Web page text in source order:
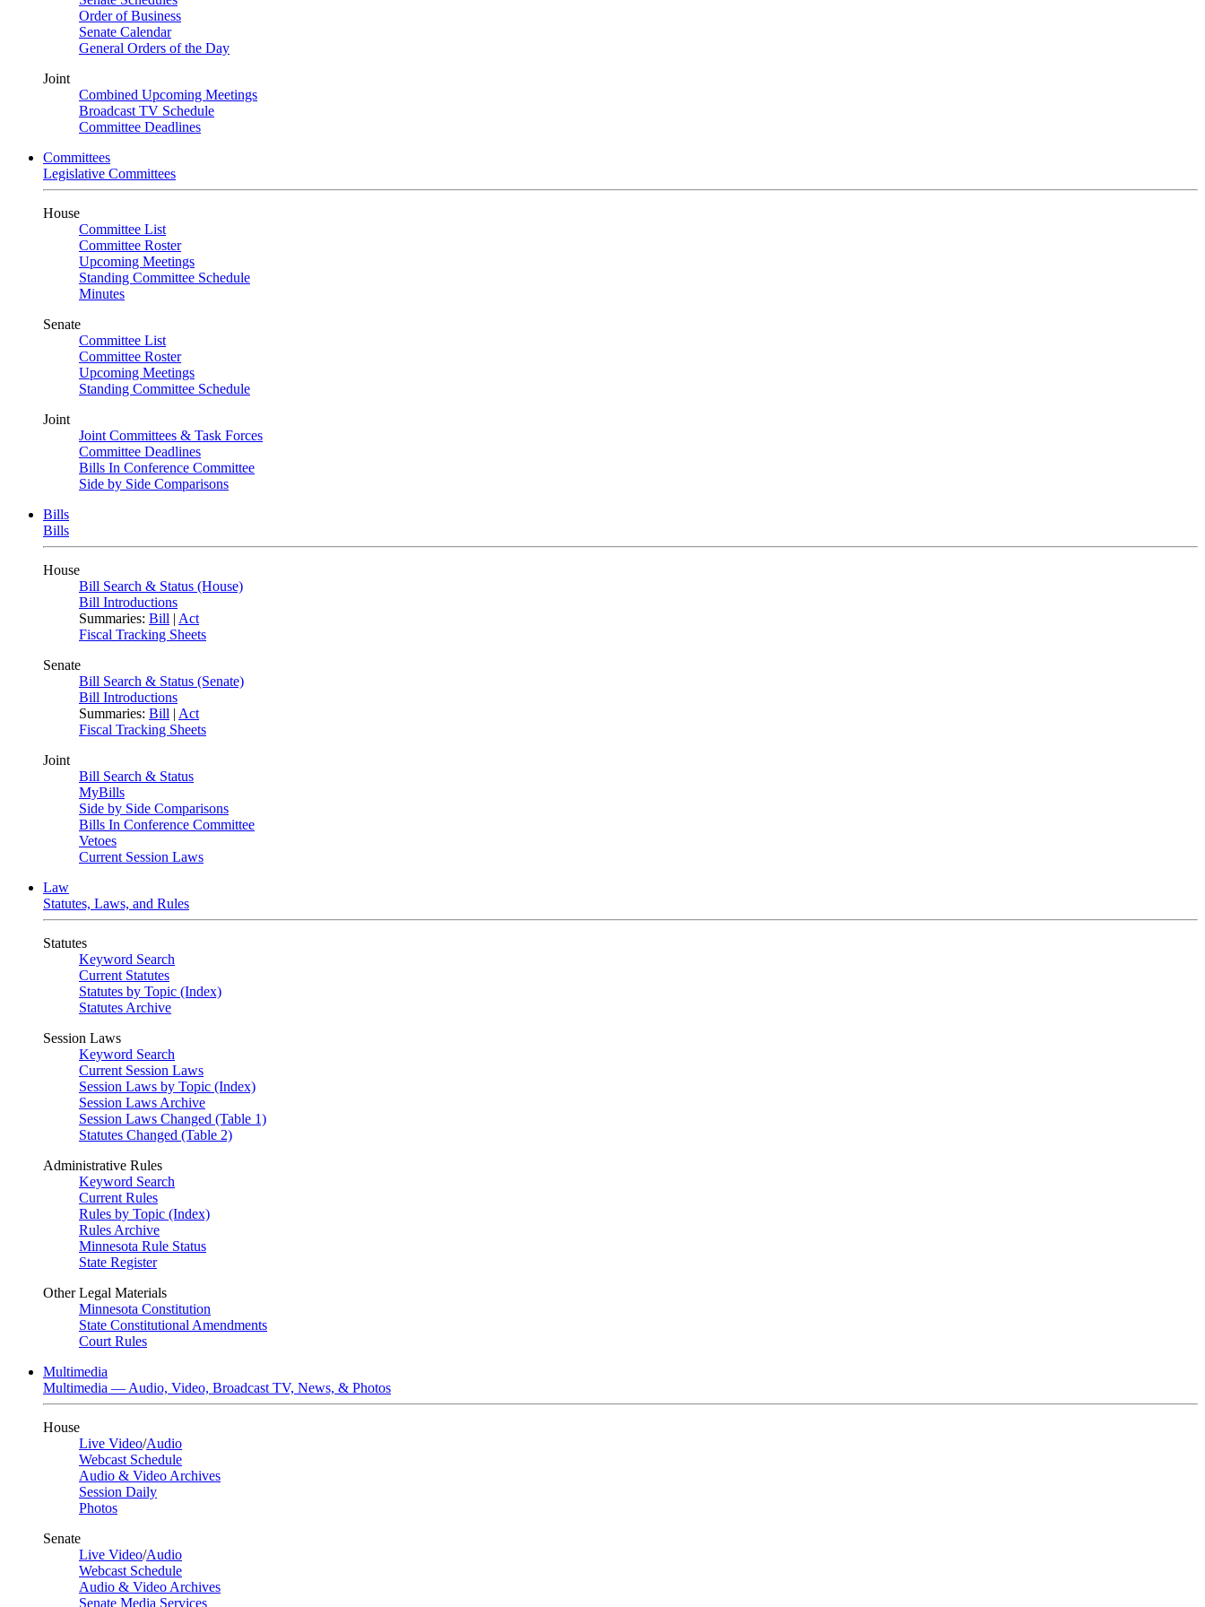
Order of Business
Senate Calendar
General Orders of the Day
Joint
Combined Upcoming Meetings
Broadcast TV Schedule
Committee Deadlines
Committees
Legislative Committees
House
Committee List
Committee Roster
Upcoming Meetings
Standing Committee Schedule
Minutes
Senate
Committee List
Committee Roster
Upcoming Meetings
Standing Committee Schedule
Joint
Joint Committees & Task Forces
Committee Deadlines
Bills In Conference Committee
Side by Side Comparisons
Bills
Bills
House
Bill Search & Status (House)
Bill Introductions
Summaries: Bill | Act
Fiscal Tracking Sheets
Senate
Bill Search & Status (Senate)
Bill Introductions
Summaries: Bill | Act
Fiscal Tracking Sheets
Joint
Bill Search & Status
MyBills
Side by Side Comparisons
Bills In Conference Committee
Vetoes
Current Session Laws
Law
Statutes, Laws, and Rules
Statutes
Keyword Search
Current Statutes
Statutes by Topic (Index)
Statutes Archive
Session Laws
Keyword Search
Current Session Laws
Session Laws by Topic (Index)
Session Laws Archive
Session Laws Changed (Table 1)
Statutes Changed (Table 2)
Administrative Rules
Keyword Search
Current Rules
Rules by Topic (Index)
Rules Archive
Minnesota Rule Status
State Register
Other Legal Materials
Minnesota Constitution
State Constitutional Amendments
Court Rules
Multimedia
Multimedia — Audio, Video, Broadcast TV, News, & Photos
House
Live Video/Audio
Webcast Schedule
Audio & Video Archives
Session Daily
Photos
Senate
Live Video/Audio
Webcast Schedule
Audio & Video Archives
Senate Media Services